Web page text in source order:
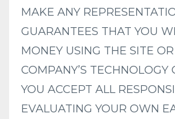
MAKE ANY
GUARANTEES THAT YOU
MONEY USING THE SITE
COMPANY’S TECHNOLOGY
YOU ACCEPT ALL
EVALUATING YOUR OWN